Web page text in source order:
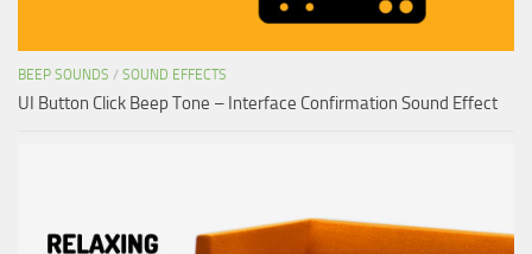
BEEP SOUNDS / SOUND EFFECTS
UI Button Click Beep Tone – Interface Confirmation Sound Effect